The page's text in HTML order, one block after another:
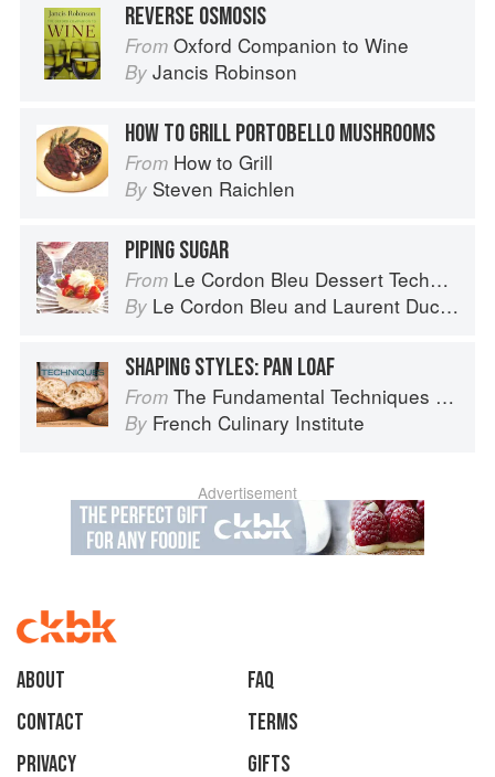
REVERSE OSMOSIS
From Oxford Companion to Wine
By Jancis Robinson
HOW TO GRILL PORTOBELLO MUSHROOMS
From How to Grill
By Steven Raichlen
PIPING SUGAR
From Le Cordon Bleu Dessert Techniques
By Le Cordon Bleu and Laurent Duchêne
SHAPING STYLES: PAN LOAF
From The Fundamental Techniques of Classic Bread Baking
By French Culinary Institute
Advertisement
About
faq
Contact
Terms
Privacy
Gifts